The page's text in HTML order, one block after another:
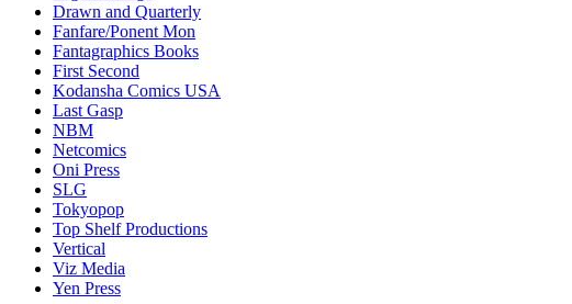
Drawn and Quarterly
Fanfare/Ponent Mon
Fantagraphics Books
First Second
Kodansha Comics USA
Last Gasp
NBM
Netcomics
Oni Press
SLG
Tokyopop
Top Shelf Productions
Vertical
Viz Media
Yen Press